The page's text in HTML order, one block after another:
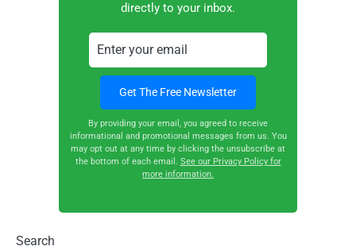
directly to your inbox.
By providing your email, you agreed to receive
informational and promotional messages from us. You
may opt out at any time by clicking the unsubscribe at
the bottom of each email. See our Privacy Policy for
more information.
Search